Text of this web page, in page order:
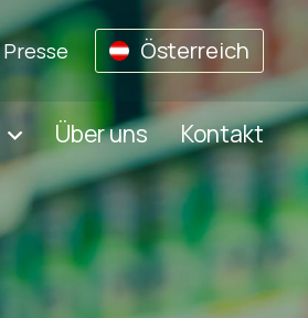
Presse Österreich
Über uns Kontakt